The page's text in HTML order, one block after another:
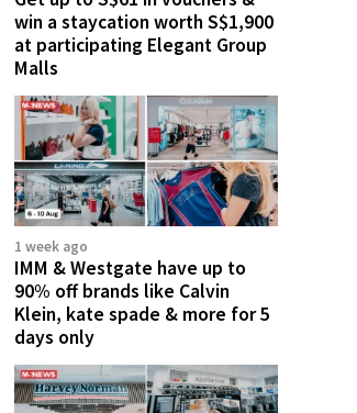
win a staycation worth S$1,900
at participating Elegant Group
Malls
1 week ago
IMM & Westgate have up to
90% off brands like Calvin
Klein, kate spade & more for 5
days only